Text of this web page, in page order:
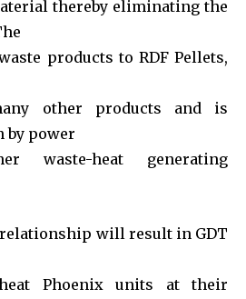
thereby eliminating the
products to RDF Pellets,
other products and is
by power
waste-heat generating
will result in GDT
Phoenix units at their